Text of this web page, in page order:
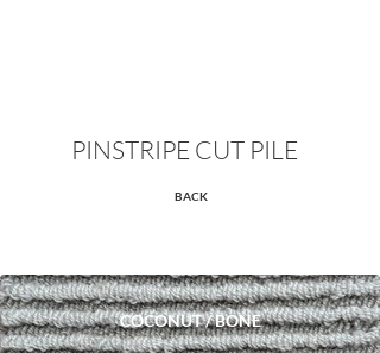
PINSTRIPE CUT PILE
BACK
COCONUT / BONE